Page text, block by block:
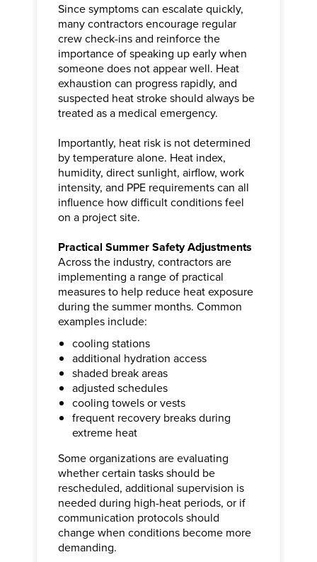
Since symptoms can escalate quickly,
many contractors encourage regular
crew check-ins and reinforce the
importance of speaking up early when
someone does not appear well. Heat
exhaustion can progress rapidly, and
suspected heat stroke should always be
treated as a medical emergency.
Importantly, heat risk is not determined
by temperature alone. Heat index,
humidity, direct sunlight, airflow, work
intensity, and PPE requirements can all
influence how difficult conditions feel
on a project site.
Practical Summer Safety Adjustments
Across the industry, contractors are
implementing a range of practical
measures to help reduce heat exposure
during the summer months. Common
examples include:
cooling stations
additional hydration access
shaded break areas
adjusted schedules
cooling towels or vests
frequent recovery breaks during
extreme heat
Some organizations are evaluating
whether certain tasks should be
rescheduled, additional supervision is
needed during high-heat periods, or if
communication protocols should
change when conditions become more
demanding.